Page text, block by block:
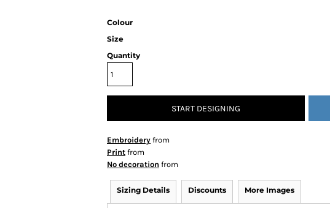
Colour
Size
Quantity
START DESIGNING
Embroidery from
Print from
No decoration from
Sizing Details Discounts More Images